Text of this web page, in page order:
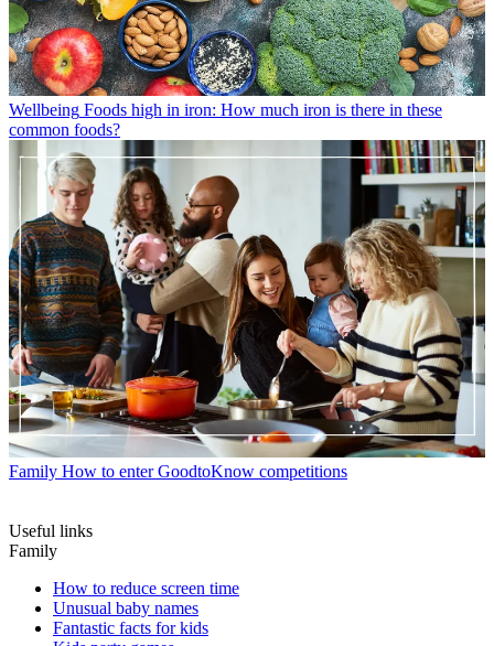
Wellbeing Foods high in iron: How much iron is there in these
common foods?
Family How to enter GoodtoKnow competitions
Useful links
Family
How to reduce screen time
Unusual baby names
Fantastic facts for kids